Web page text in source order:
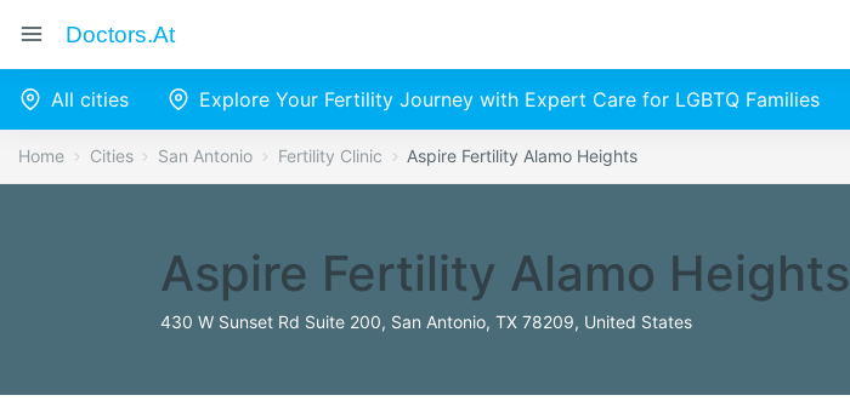
Doctors.at
All cities Explore Your Fertility Journey with Expert Care for LGBTQ Families
Home Cities San Antonio Fertility Clinic Aspire Fertility Alamo Heights
Aspire Fertility Alamo Heights
430 W Sunset Rd Suite 200, San Antonio, TX 78209, United States